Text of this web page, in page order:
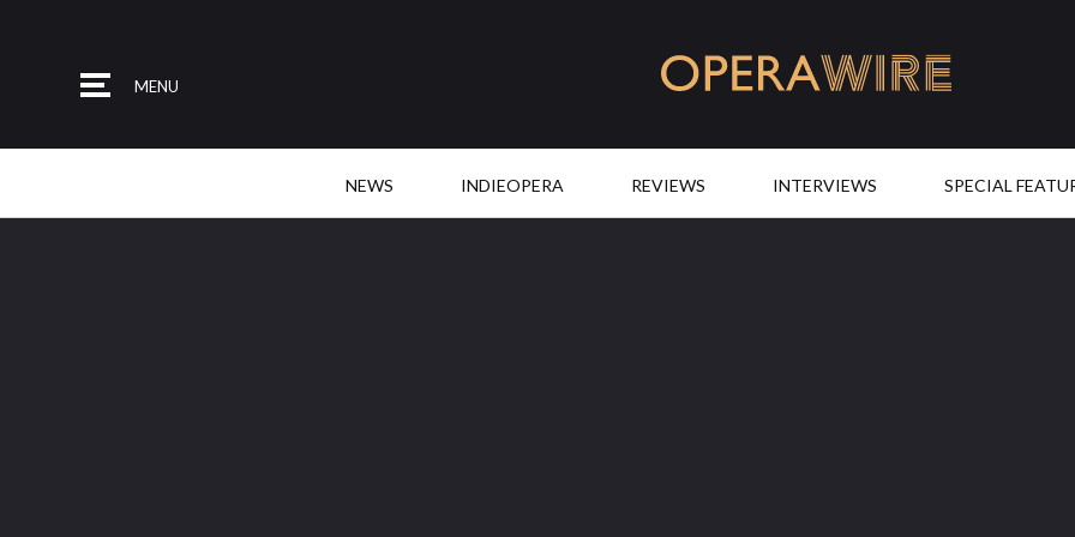
MENU
NEWS INDIEOPERA REVIEWS INTERVIEWS SPECIAL